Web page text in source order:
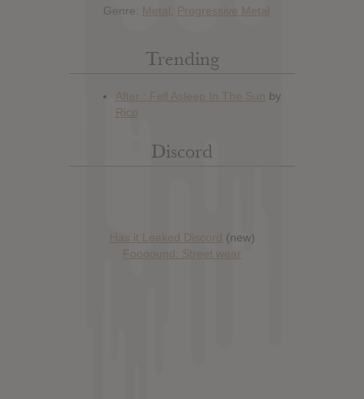
Genre: Metal Progressive Metal
Trending
Discord
Has it Leaked Discord (new)
Foooound: Street wear